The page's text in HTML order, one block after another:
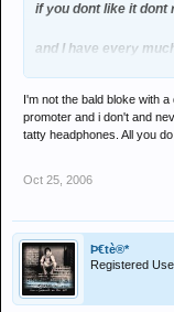
if you dont like it dont
and I have every
I sense a frustrated
I'm not the bald bloke with
promoter and i don't and
tatty headphones. All you do
Oct 25, 2006
Þ€tè®*
Registered